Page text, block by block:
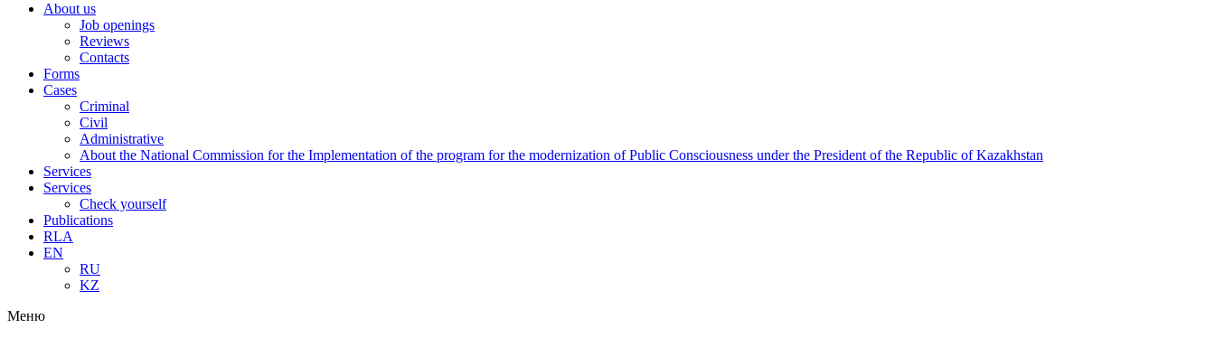
About us
Job openings
Reviews
Contacts
Forms
Cases
Criminal
Civil
Administrative
About the National Commission for the Implementation of the program for the modernization of Public Consciousness under the President of the Republic of Kazakhstan
Services
Services
Check yourself
Publications
RLA
EN
RU
KZ
Меню